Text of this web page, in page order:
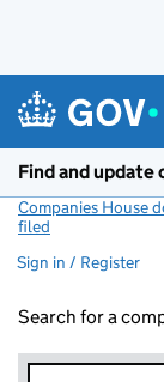
Find and
Companies House
filed
Sign in / Register
Search for a